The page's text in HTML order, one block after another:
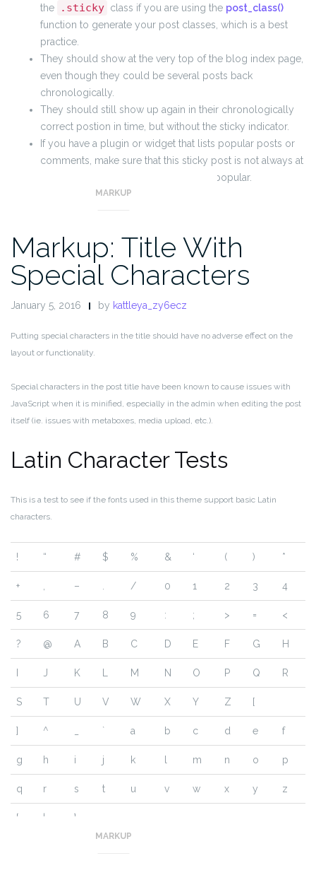
the
.sticky class if you are using the post_class()
function to generate your post classes, which is a best
practice.
They should show at the very top of the blog index page,
even though they could be several posts back
chronologically.
They should still show up again in their chronologically
correct postion in time, but without the sticky indicator.
If you have a plugin or widget that lists popular posts or
comments, make sure that this sticky post is not always at
the top of those lists unless it really is popular.
MARKUP
Markup: Title With
Special Characters
January 5, 2016 by kattleya_zy6ecz
Putting special characters in the title should have no adverse effect on the
layout or functionality.
Special characters in the post title have been known to cause issues with
JavaScript when it is minified, especially in the admin when editing the post
itself (ie. issues with metaboxes, media upload, etc.).
Latin Character Tests
This is a test to see if the fonts used in this theme support basic Latin
characters.
! “ # $ % & ‘ ( ) *
+ – / 0 1 2 3 4
5 6 7 8 9 : ; > = <
? @ A B C D E F G H
J K M N O P Q R
S T U V W X Y Z [
] ^ ` a b c d e f
g h i j k m n o p
q r s t u v w x y z
{ | }
MARKUP